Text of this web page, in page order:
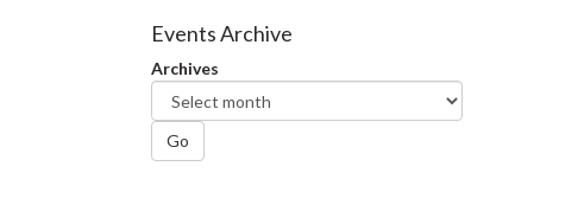
Facebook
Twitter
Events Archive
Archives
Go